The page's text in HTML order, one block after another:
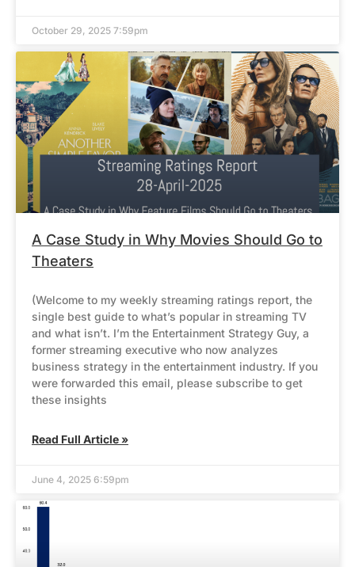
October 29, 2025 7:59pm
A Case Study in Why Movies Should Go to
Theaters
(Welcome to my weekly streaming ratings report, the
single best guide to what’s popular in streaming TV
and what isn’t. I’m the Entertainment Strategy Guy, a
former streaming executive who now analyzes
business strategy in the entertainment industry. If you
were forwarded this email, please subscribe to get
these insights
Read Full Article »
June 4, 2025 6:59pm